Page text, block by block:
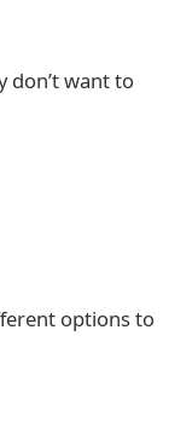
don’t want to
options to